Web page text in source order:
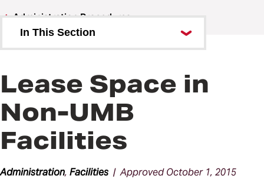
Administration Procedures
In This Section
Communications Procedures
Facilities Procedures
General Administration
Procedures
Lease Space in
Non-UMB
Facilities
Administration, Facilities | Approved October 1, 2015